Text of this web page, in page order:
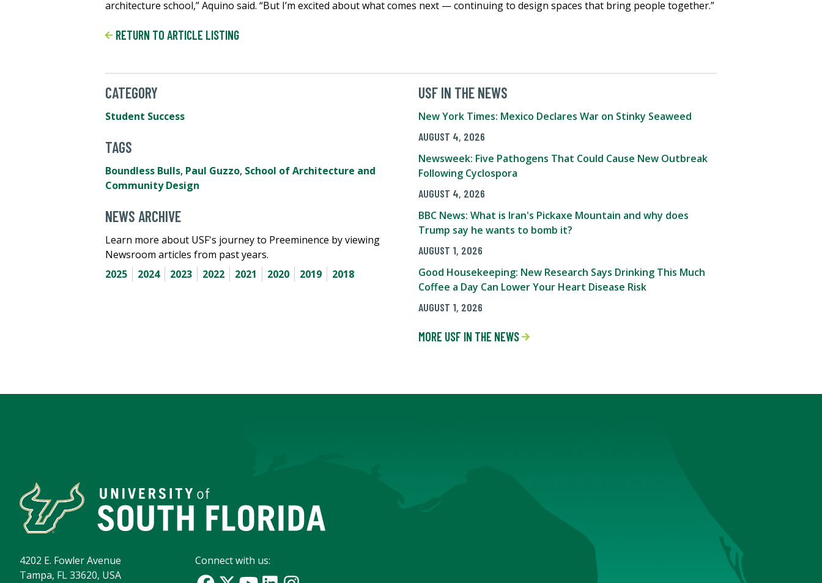
architecture school,” Aquino said. “But I’m excited about what comes next — continuing to design spaces that bring people together.”
RETURN TO ARTICLE LISTING
CATEGORY
Student Success
TAGS
Boundless Bulls, Paul Guzzo, School of Architecture and
Community Design
NEWS ARCHIVE
Learn more about USF's journey to Preeminence by viewing
Newsroom articles from past years.
2025
2024 2023 2022 2021 2020 2019 2018
USF IN THE NEWS
New York Times: Mexico Declares War on Stinky Seaweed
AUGUST 4, 2026
Newsweek: Five Pathogens That Could Cause New Outbreak
Following Cyclospora
AUGUST 4, 2026
BBC News: What is Iran's Pickaxe Mountain and why does
Trump say he wants to bomb it?
AUGUST 1, 2026
Good Housekeeping: New Research Says Drinking This Much
Coffee a Day Can Lower Your Heart Disease Risk
AUGUST 1, 2026
MORE USF IN THE NEWS
4202 E. Fowler Avenue
Tampa, FL 33620, USA
Connect with us: